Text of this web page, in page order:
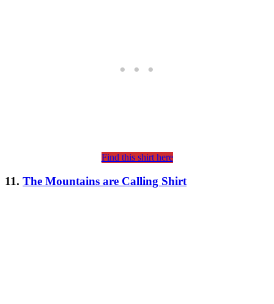
Find this shirt here
11. The Mountains are Calling Shirt